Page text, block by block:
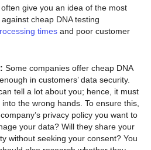
give you an idea of the most
cheap DNA testing
times and poor customer
Some companies offer cheap DNA
in customers’ data security.
tell a lot about you; hence, it must
the wrong hands. To ensure this,
privacy policy you want to
your data? Will they share your
without seeking your consent? You